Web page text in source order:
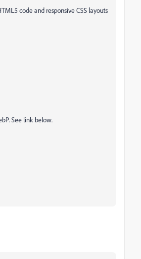
code and responsive CSS layouts
See link below.